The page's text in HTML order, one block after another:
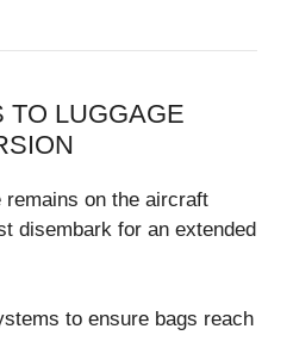
TO LUGGAGE
remains on the aircraft
disembark for an extended
to ensure bags reach